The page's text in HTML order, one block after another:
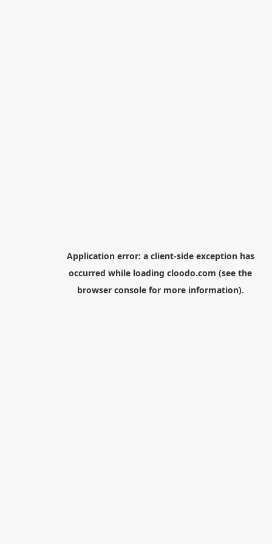
Application error: a client-side exception has
occurred while loading cloodo.com (see the
browser consolefor more information).